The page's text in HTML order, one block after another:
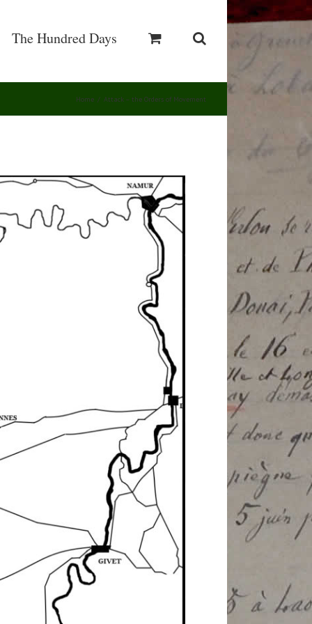
The Hundred Days
Home / Attack – the Orders of Movement